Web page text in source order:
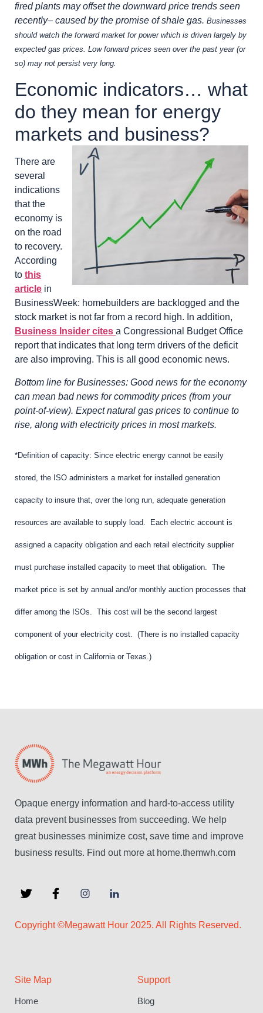
fired plants may offset the downward price trends seen
recently– caused by the promise of shale gas. Businesses
should watch the forward market for power which is driven largely by
expected gas prices. Low forward prices seen over the past year (or
so) may not persist very long.
Economic indicators… what
do they mean for energy
markets and business?
There are
several
indications
that the
economy is
on the road
to recovery.
According
to this
article in
BusinessWeek: homebuilders are backlogged and the
stock market is not far from a record high. In addition,
Business Insider cites a Congressional Budget Office
report that indicates that long term drivers of the deficit
are also improving. This is all good economic news.
Bottom line for Businesses: Good news for the economy
can mean bad news for commodity prices (from your
point-of-view). Expect natural gas prices to continue to
rise, along with electricity prices in most markets.
*Definition of capacity: Since electric energy cannot be easily
stored, the ISO administers a market for installed generation
capacity to insure that, over the long run, adequate generation
resources are available to supply load. Each electric account is
assigned a capacity obligation and each retail electricity supplier
must purchase installed capacity to meet that obligation. The
market price is set by annual and/or monthly auction processes that
differ among the ISOs. This cost will be the second largest
component of your electricity cost. (There is no installed capacity
obligation or cost in California or Texas.)
Opaque energy information and hard-to-access utility
data prevent businesses from succeeding. We help
great businesses minimize cost, save time and improve
business results. Find out more at home.themwh.com
Copyright ©Megawatt Hour 2025. All Rights Reserved.
Site Map
Home
Support
Blog